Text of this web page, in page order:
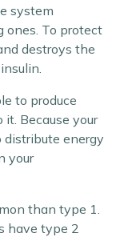
system
ones. To protect
destroys the
to produce
Because your
distribute energy
your
than type 1.
have type 2